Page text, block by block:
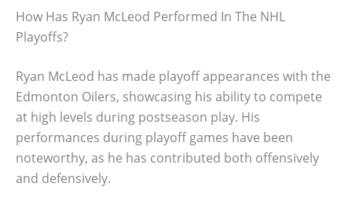
How Has Ryan McLeod Performed In The NHL
Playoffs?
Ryan McLeod has made playoff appearances with the
Edmonton Oilers, showcasing his ability to compete
at high levels during postseason play. His
performances during playoff games have been
noteworthy, as he has contributed both offensively
and defensively.